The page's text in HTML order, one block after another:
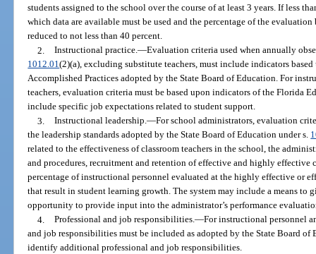
students assigned to the school over the course of at least 3 years. If less
which data are available must be used and the percentage of the
reduced to not less than 40 percent.
2. Instructional practice.—Evaluation criteria used when annually
1012.01(2)(a), excluding substitute teachers, must include indicators
Accomplished Practices adopted by the State Board of Education. For
teachers, evaluation criteria must be based upon indicators of the Florida
include specific job expectations related to student support.
3. Instructional leadership.—For school administrators, evaluation
the leadership standards adopted by the State Board of Education under s.
related to the effectiveness of classroom teachers in the school, the
and procedures, recruitment and retention of effective and highly effective
percentage of instructional personnel evaluated at the highly effective or
that result in student learning growth. The system may include a means to
opportunity to provide input into the administrator’s performance
4. Professional and job responsibilities.—For instructional personnel
and job responsibilities must be included as adopted by the State Board
identify additional professional and job responsibilities.